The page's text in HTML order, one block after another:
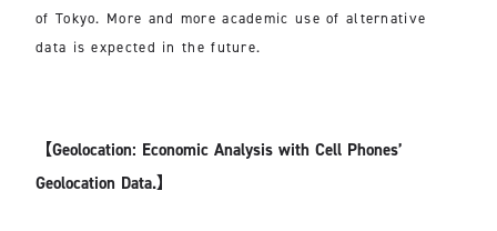
of Tokyo. More and more academic use of alternative
data is expected in the future.
【Geolocation: Economic Analysis with Cell Phones’
Geolocation Data.】